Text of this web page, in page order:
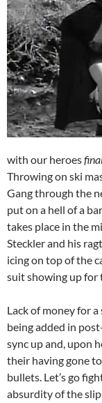
with our heroes
Throwing on ski
Gang through the
put on a hell of a
takes place in the
Steckler and his
icing on top of the
suit showing up for
Lack of money for
being added in
sync up and, upon
their having gone
bullets. Let’s go
absurdity of the